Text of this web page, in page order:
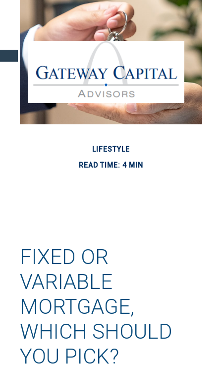
LIFESTYLE
READ TIME: 4 MIN
FIXED OR
VARIABLE
MORTGAGE,
WHICH SHOULD
YOU PICK?